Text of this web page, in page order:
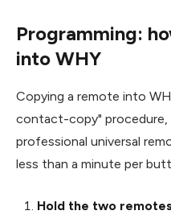
Programming:
into WHY
Copying a remote into
contact-copy" procedure,
professional universal
less than a minute per
Hold the two